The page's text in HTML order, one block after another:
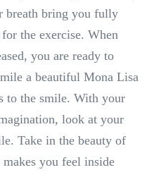
breath bring you fully
the exercise. When
you are ready to
a beautiful Mona Lisa
to the smile. With your
look at your
Take in the beauty of
you feel inside